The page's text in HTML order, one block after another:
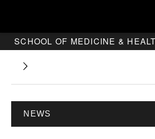
SCHOOL OF MEDICINE &
NEWS